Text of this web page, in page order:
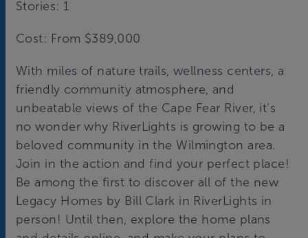
Stories: 1
Cost: From $389,000
With miles of nature trails, wellness centers, a
friendly community atmosphere, and
unbeatable views of the Cape Fear River, it’s
no wonder why RiverLights is growing to be a
beloved community in the Wilmington area.
Join in the action and find your perfect place!
Be among the first to discover all of the new
Legacy Homes by Bill Clark in RiverLights in
person! Until then, explore the home plans